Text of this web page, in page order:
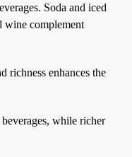
Soda and iced
wine complement
richness enhances the
while richer